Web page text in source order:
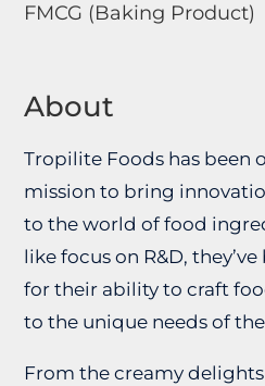
FMCG (Baking Product)
About
Tropilite Foods has been
mission to bring
to the world of food
like focus on R&D,
for their ability to craft
to the unique needs of
From the creamy